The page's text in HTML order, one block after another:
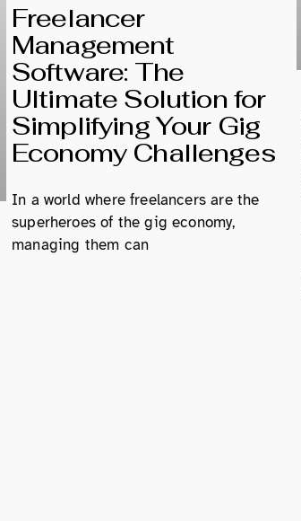
Freelancer
Management
Software: The
Ultimate Solution for
Simplifying Your Gig
Economy Challenges
In a world where freelancers are the
superheroes of the gig economy,
managing them can